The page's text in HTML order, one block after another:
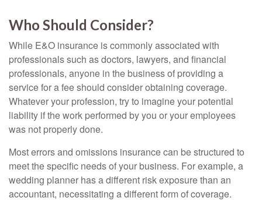
Who Should Consider?
While E&O insurance is commonly associated with
professionals such as doctors, lawyers, and financial
professionals, anyone in the business of providing a
service for a fee should consider obtaining coverage.
Whatever your profession, try to imagine your potential
liability if the work performed by you or your employees
was not properly done.
Most errors and omissions insurance can be structured to
meet the specific needs of your business. For example, a
wedding planner has a different risk exposure than an
accountant, necessitating a different form of coverage.